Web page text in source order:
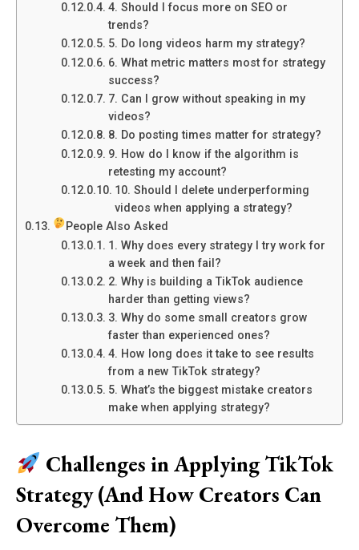
4. Should I focus more on SEO or
trends?
5. Do long videos harm my strategy?
6. What metric matters most for strategy
success?
7. Can I grow without speaking in my
videos?
8. Do posting times matter for strategy?
9. How do I know if the algorithm is
retesting my account?
10. Should I delete underperforming
videos when applying a strategy?
People Also Asked
1. Why does every strategy I try work for
a week and then fail?
2. Why is building a TikTok audience
harder than getting views?
3. Why do some small creators grow
faster than experienced ones?
4. How long does it take to see results
from a new TikTok strategy?
5. What’s the biggest mistake creators
make when applying strategy?
Challenges in Applying TikTok
Strategy (And How Creators Can
Overcome Them)